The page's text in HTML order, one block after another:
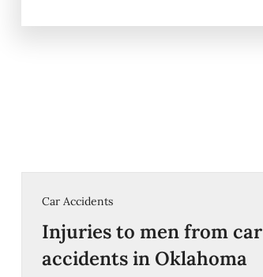
Car Accidents
Injuries to men from car
accidents in Oklahoma